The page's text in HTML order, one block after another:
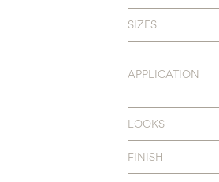
SIZES
APPLICATION
LOOKS
FINISH